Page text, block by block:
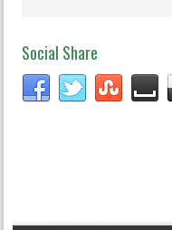
Social Share